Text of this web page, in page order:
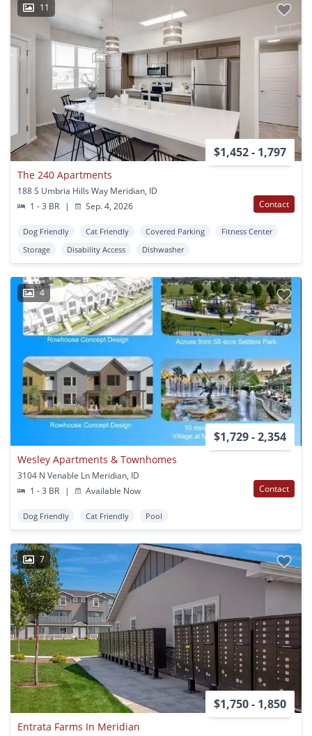
11
$1,452 - 1,797
The 240 Apartments
188 S Umbria Hills Way Meridian, ID
1 - 3 BR
| Sep. 4, 2026 Contact
Dog Friendly Cat Friendly Covered Parking
Fitness Center
Storage
Disability Access Dishwasher
4
$1,729 - 2,354
Wesley Apartments & Townhomes
3104 N Venable Ln Meridian, ID
1 - 3 BR
| Available Now Contact
Dog Friendly Cat Friendly Pool
7
$1,750 - 1,850
Entrata Farms In Meridian